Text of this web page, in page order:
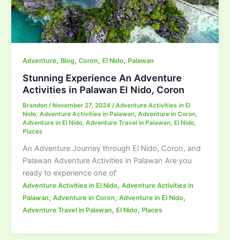
Adventure, Blog,Coron, El Nido, Palawan
Stunning Experience An Adventure
Activities in Palawan El Nido, Coron
Brandon/ November 27, 2024/Adventure Activities in El
Nido,Adventure Activities in Palawan,Adventure in Coron,
Adventure in El Nido,Adventure Travel in Palawan, El Nido,
Places
An Adventure Journey through El Nido, Coron, and
Palawan Adventure Activities in Palawan Are you
ready to experience one of
Adventure Activities in El Nido,Adventure Activities in
Palawan,Adventure in Coron,Adventure in El Nido,
Adventure Travel in Palawan, El Nido, Places